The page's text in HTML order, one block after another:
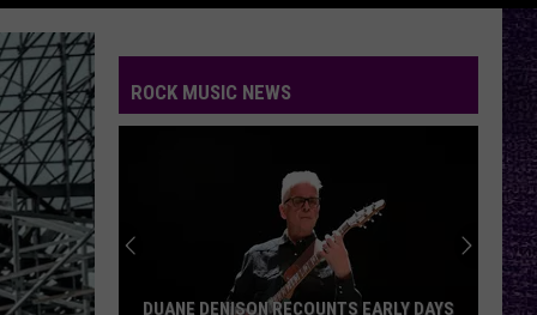
ROCK MUSIC NEWS
DUANE DENISON RECOUNTS EARLY DAYS